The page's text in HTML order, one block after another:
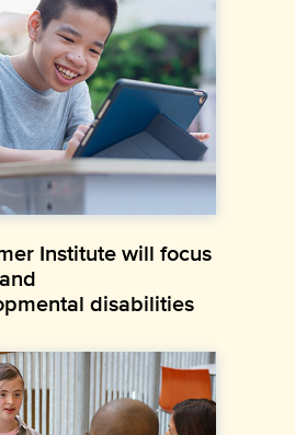
Institute will focus
disabilities